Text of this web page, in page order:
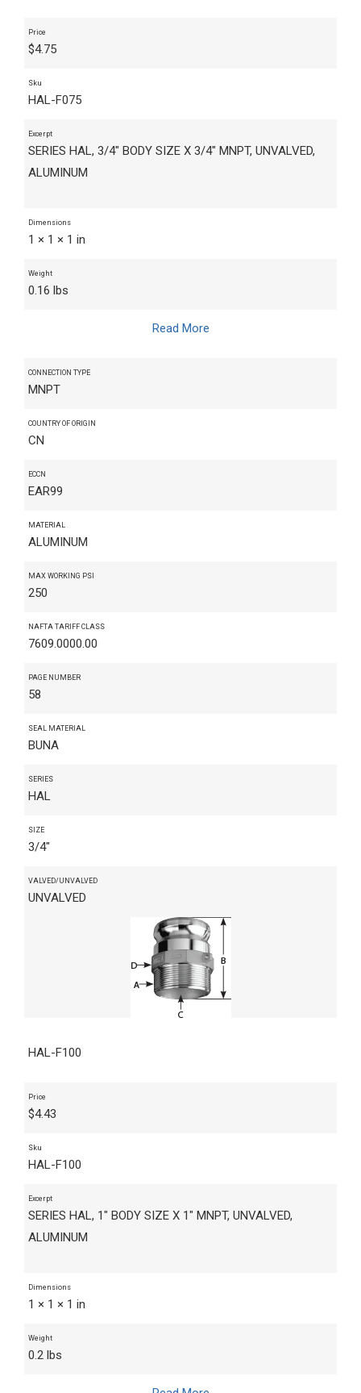
Price
$4.75
Sku
HAL-F075
Excerpt
SERIES HAL, 3/4" BODY SIZE X 3/4" MNPT, UNVALVED,
ALUMINUM
Dimensions
1 × 1 × 1 in
Weight
0.16 lbs
Read More
CONNECTION TYPE
MNPT
COUNTRY OF ORIGIN
CN
ECCN
EAR99
MATERIAL
ALUMINUM
MAX WORKING PSI
250
NAFTA TARIFF CLASS
7609.0000.00
PAGE NUMBER
58
SEAL MATERIAL
BUNA
SERIES
HAL
SIZE
3/4"
VALVED/UNVALVED
UNVALVED
HAL-F100
Price
$4.43
Sku
HAL-F100
Excerpt
SERIES HAL, 1" BODY SIZE X 1" MNPT, UNVALVED,
ALUMINUM
Dimensions
1 × 1 × 1 in
Weight
0.2 lbs